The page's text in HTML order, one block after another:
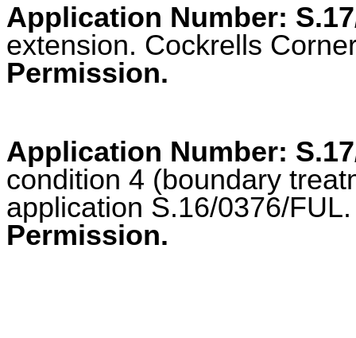
Application Number:
extension. Cockrells
Permission.
Application Number:
condition 4 (boundary
application S.16/0376/
Permission.